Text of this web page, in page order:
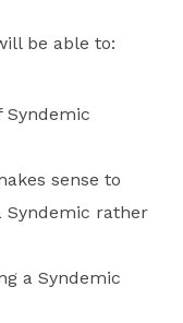
be able to:
Syndemic
sense to
Syndemic rather
a Syndemic